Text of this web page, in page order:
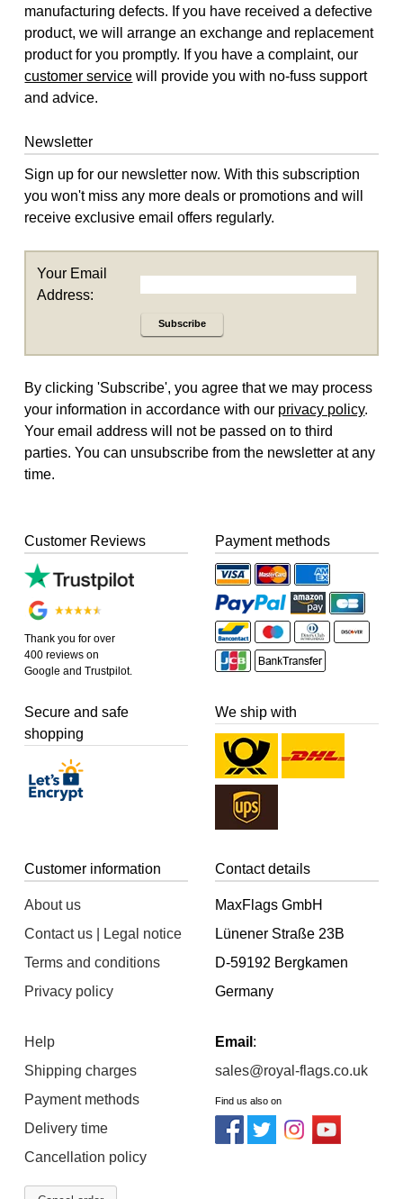
manufacturing defects. If you have received a defective
product, we will arrange an exchange and replacement
product for you promptly. If you have a complaint, our
customer service will provide you with no-fuss support
and advice.
Newsletter
Sign up for our newsletter now. With this subscription
you won't miss any more deals or promotions and will
receive exclusive email offers regularly.
Your Email
Address:
Subscribe
By clicking 'Subscribe', you agree that we may process
your information in accordance with our privacy policy.
Your email address will not be passed on to third
parties. You can unsubscribe from the newsletter at any
time.
Customer Reviews
Thank you for over
400 reviews on
Google and Trustpilot.
Payment methods
Secure and safe
shopping
We ship with
Customer information
About us
Contact us | Legal notice
Terms and conditions
Privacy policy
Help
Shipping charges
Payment methods
Delivery time
Cancellation policy
Contact details
MaxFlags GmbH
Lünener Straße 23B
D-59192 Bergkamen
Germany
Email :
sales@royal-flags.co.uk
Find us also on